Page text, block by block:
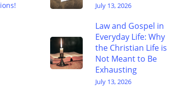
July 13, 2026
Law and Gospel in
Everyday Life: Why
the Christian Life is
Not Meant to Be
Exhausting
July 13, 2026